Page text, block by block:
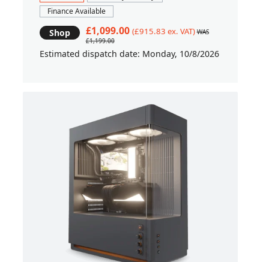
Finance Available
Shop £1,099.00 (£915.83 ex. VAT) WAS
£1,199.00
Estimated dispatch date: Monday, 10/8/2026